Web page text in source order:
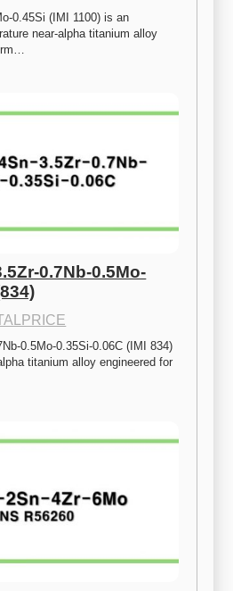
0.45Si (IMI 1100) is an
near-alpha titanium alloy
0.7Nb-0.5Mo-
0.5Mo-0.35Si-0.06C (IMI 834)
titanium alloy engineered for